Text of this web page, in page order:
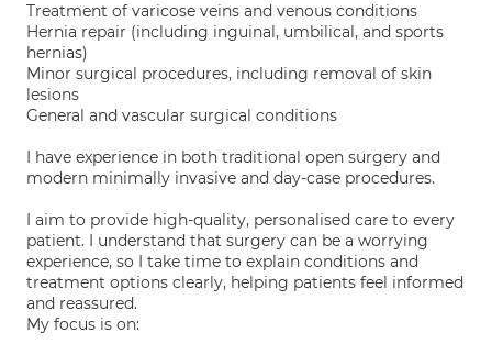
Treatment of varicose veins and venous conditions
Hernia repair (including inguinal, umbilical, and sports
hernias)
Minor surgical procedures, including removal of skin
lesions
General and vascular surgical conditions
I have experience in both traditional open surgery and
modern minimally invasive and day-case procedures.
I aim to provide high-quality, personalised care to every
patient. I understand that surgery can be a worrying
experience, so I take time to explain conditions and
treatment options clearly, helping patients feel informed
and reassured.
My focus is on: